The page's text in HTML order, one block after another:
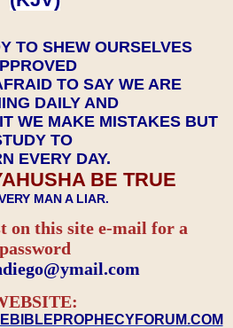
TO SHEW OURSELVES
TO SAY WE ARE
DAILY AND
WE MAKE MISTAKES BUT
TO
EVERY DAY.
BE TRUE
MAN A LIAR.
on this site e-mail for a
password